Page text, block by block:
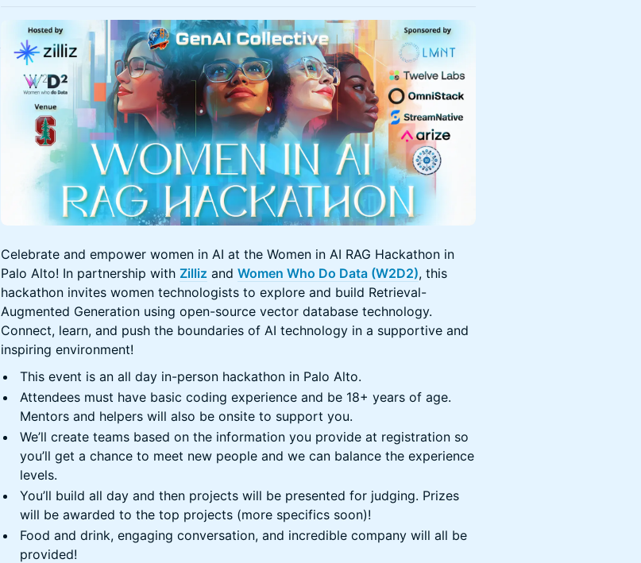
Celebrate and empower women in AI at the Women in AI RAG Hackathon in
Palo Alto! In partnership with Zilliz and Women Who Do Data (W2D2), this
hackathon invites women technologists to explore and build Retrieval-
Augmented Generation using open-source vector database technology.
Connect, learn, and push the boundaries of AI technology in a supportive and
inspiring environment!
This event is an all day in-person hackathon in Palo Alto.
Attendees must have basic coding experience and be 18+ years of age.
Mentors and helpers will also be onsite to support you.
We’ll create teams based on the information you provide at registration so
you’ll get a chance to meet new people and we can balance the experience
levels.
You’ll build all day and then projects will be presented for judging. Prizes
will be awarded to the top projects (more specifics soon)!
Food and drink, engaging conversation, and incredible company will all be
provided!